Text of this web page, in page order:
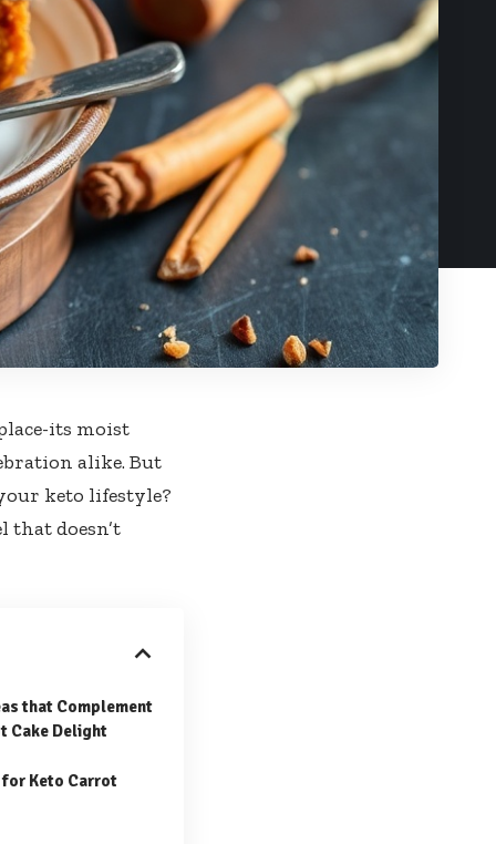
its moist
alike. But
keto lifestyle?
that doesn’t
that Complement
Cake Delight
Keto Carrot